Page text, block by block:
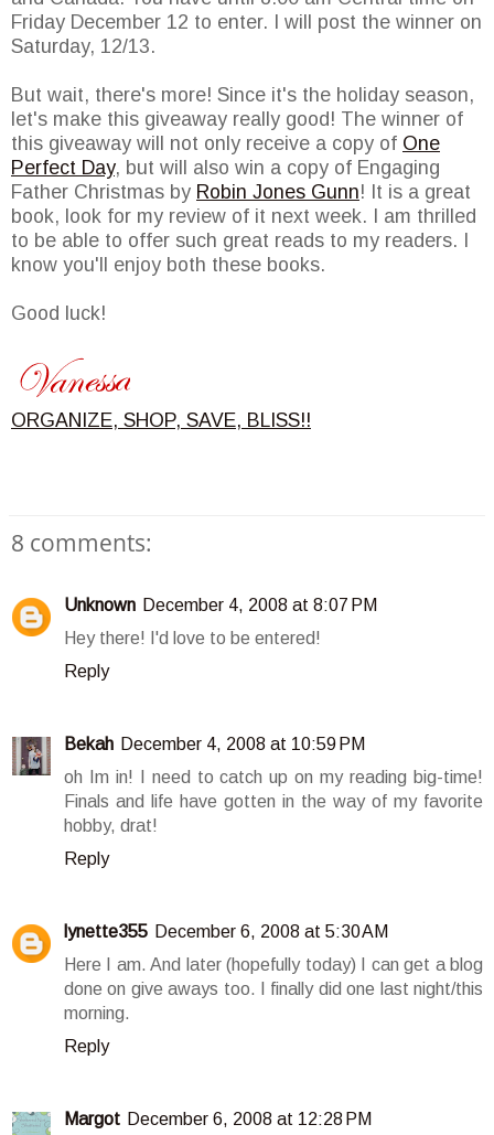
Friday December 12 to enter. I will post the winner on
Saturday, 12/13.
But wait, there's more! Since it's the holiday season,
let's make this giveaway really good! The winner of
this giveaway will not only receive a copy of One
Perfect Day, but will also win a copy of Engaging
Father Christmas by Robin Jones Gunn! It is a great
book, look for my review of it next week. I am thrilled
to be able to offer such great reads to my readers. I
know you'll enjoy both these books.
Good luck!
ORGANIZE, SHOP, SAVE, BLISS!!
8 comments:
Unknown December 4, 2008 at 8:07 PM
Hey there! I'd love to be entered!
Reply
Bekah December 4, 2008 at 10:59 PM
oh Im in! I need to catch up on my reading big-time!
Finals and life have gotten in the way of my favorite
hobby, drat!
Reply
lynette355 December 6, 2008 at 5:30 AM
Here I am. And later (hopefully today) I can get a blog
done on give aways too. I finally did one last night/this
morning.
Reply
Margot December 6, 2008 at 12:28 PM